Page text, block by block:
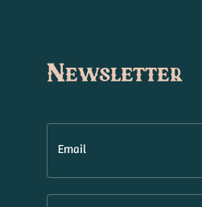
Newsletter
Email